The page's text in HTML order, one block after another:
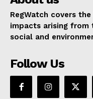
RegWatch covers
impacts arising from
social and
Follow Us